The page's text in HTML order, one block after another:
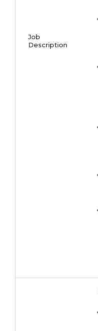
Job
Description